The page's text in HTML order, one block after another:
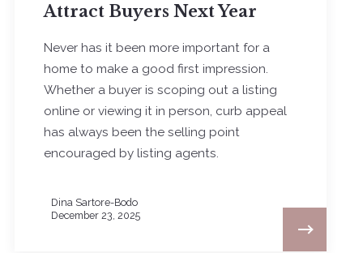
Attract Buyers Next Year
Never has it been more important for a
home to make a good first impression.
Whether a buyer is scoping out a listing
online or viewing it in person, curb appeal
has always been the selling point
encouraged by listing agents.
Dina Sartore-Bodo
December 23, 2025